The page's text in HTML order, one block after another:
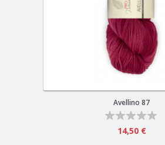
Avellino 87
14,50 €